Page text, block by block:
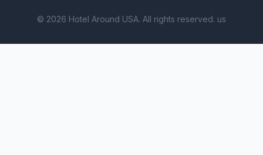
© 2026 Hotel Around USA. All rights reserved. us